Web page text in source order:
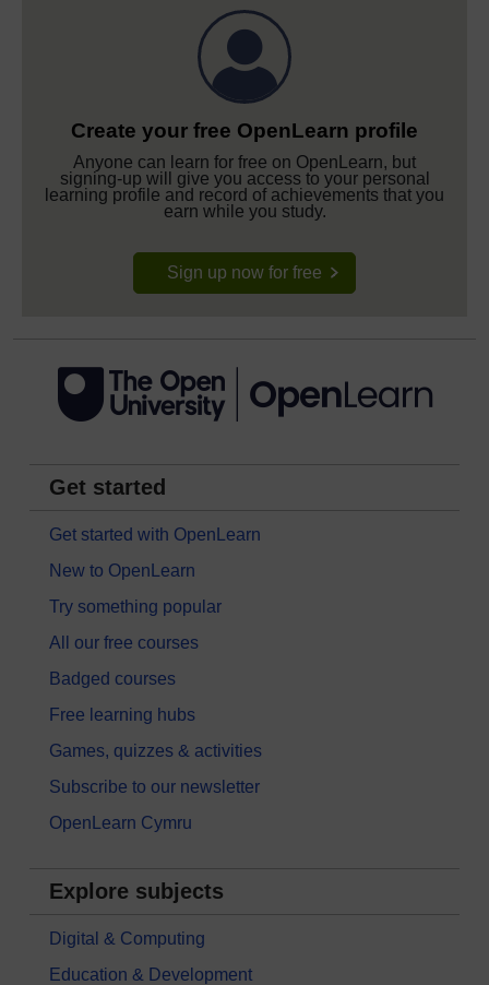
Create your free OpenLearn profile
Anyone can learn for free on OpenLearn, but
signing-up will give you access to your personal
learning profile and record of achievements that you
earn while you study.
Sign up now for free
Get started
Get started with OpenLearn
New to OpenLearn
Try something popular
All our free courses
Badged courses
Free learning hubs
Games, quizzes & activities
Subscribe to our newsletter
OpenLearn Cymru
Explore subjects
Digital & Computing
Education & Development